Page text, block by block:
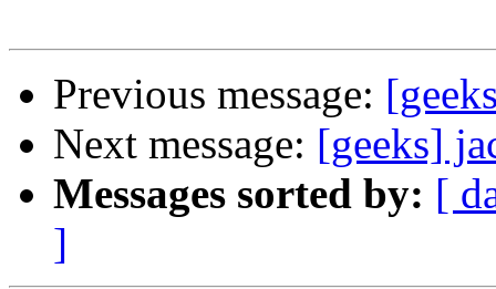
Previous message:
Next message: [geeks]
Messages sorted by: [
]